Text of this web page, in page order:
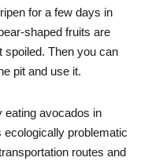
for a few days in
shaped fruits are
spoiled. Then you can
pit and use it.
eating avocados in
ecologically problematic
routes and